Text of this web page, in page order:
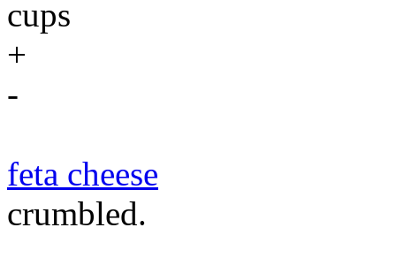
cups
+
-
feta cheese
crumbled.